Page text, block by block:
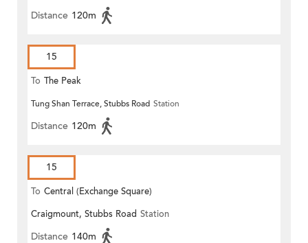
Distance 120m
15
To The Peak
Tung Shan Terrace, Stubbs Road Station
Distance 120m
15
To Central (Exchange Square)
Craigmount, Stubbs Road Station
Distance 140m